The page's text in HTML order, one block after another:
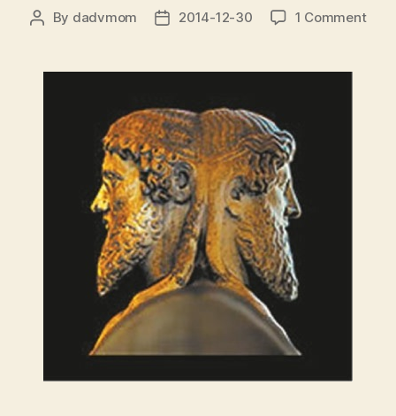
Post
By dadvmom
Post2014-12-30 1 Commenton